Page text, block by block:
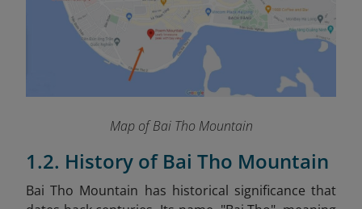
Map of Bai Tho Mountain
1.2. History of Bai Tho Mountain
Bai Tho Mountain has historical significance that